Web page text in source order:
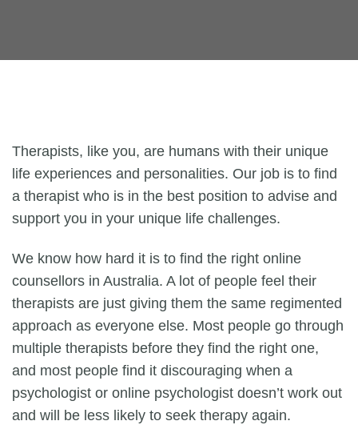
Therapists, like you, are humans with their unique
life experiences and personalities. Our job is to find
a therapist who is in the best position to advise and
support you in your unique life challenges.
We know how hard it is to find the right online
counsellors in Australia. A lot of people feel their
therapists are just giving them the same regimented
approach as everyone else. Most people go through
multiple therapists before they find the right one,
and most people find it discouraging when a
psychologist or online psychologist doesn’t work out
and will be less likely to seek therapy again.